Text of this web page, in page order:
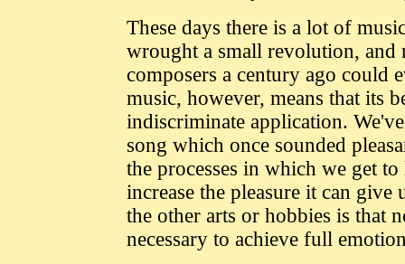
These days there is a lot of
wrought a small revolution, and
composers a century ago could
music, however, means that its
indiscriminate application.
song which once sounded
the processes in which we get
increase the pleasure it can give
the other arts or hobbies is that
necessary to achieve full